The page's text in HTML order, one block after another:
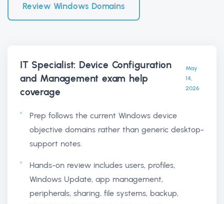
Review Windows Domains
IT Specialist: Device Configuration
and Management exam help
coverage
May
14,
2026
Prep follows the current Windows device
objective domains rather than generic desktop-
support notes.
Hands-on review includes users, profiles,
Windows Update, app management,
peripherals, sharing, file systems, backup,